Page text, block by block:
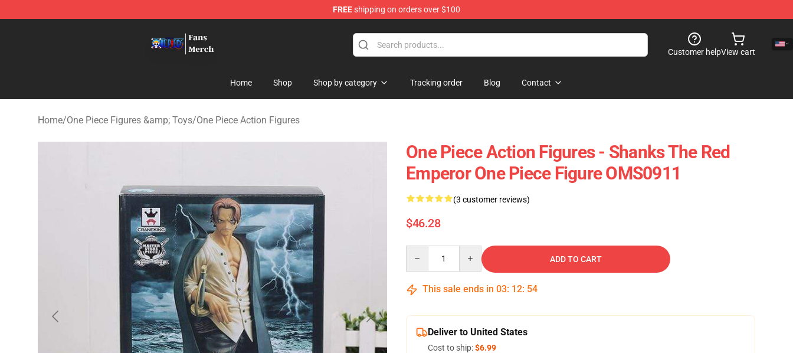
FREEshipping on orders over $100
Customer helpView cart
Home Shop Shop by category Tracking order Blog Contact
Home/One Piece Figures &amp; Toys/One Piece Action Figures
One Piece Action Figures - Shanks The Red
Emperor One Piece Figure OMS0911
(3 customer reviews)
$46.28
ADD TO CART
This sale ends in 03: 12: 54
Deliver to United States
Cost to ship:$6.99